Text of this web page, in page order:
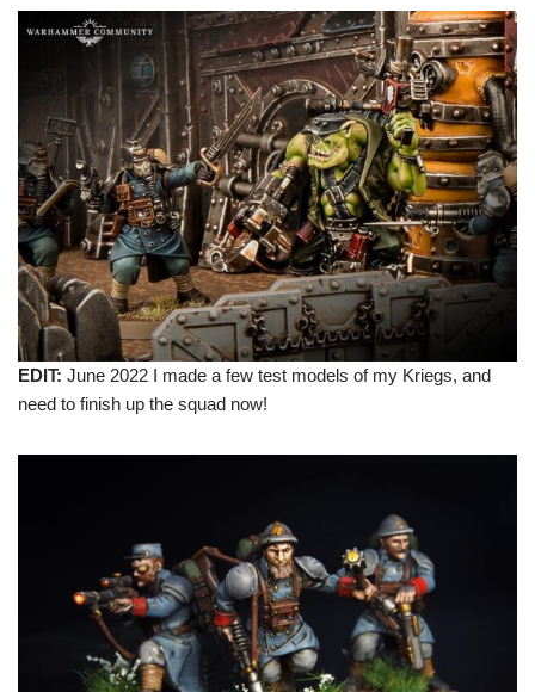
EDIT: June 2022 I made a few test models of my Kriegs, and
need to finish up the squad now!